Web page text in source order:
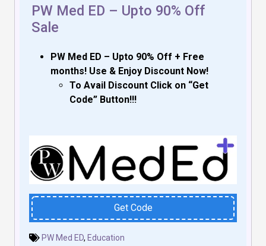
PW Med ED – Upto 90% Off
Sale
PW Med ED – Upto 90% Off + Free
months! Use & Enjoy Discount Now!
To Avail Discount Click on “Get
Code” Button!!!
Get Code
PW Med ED, Education